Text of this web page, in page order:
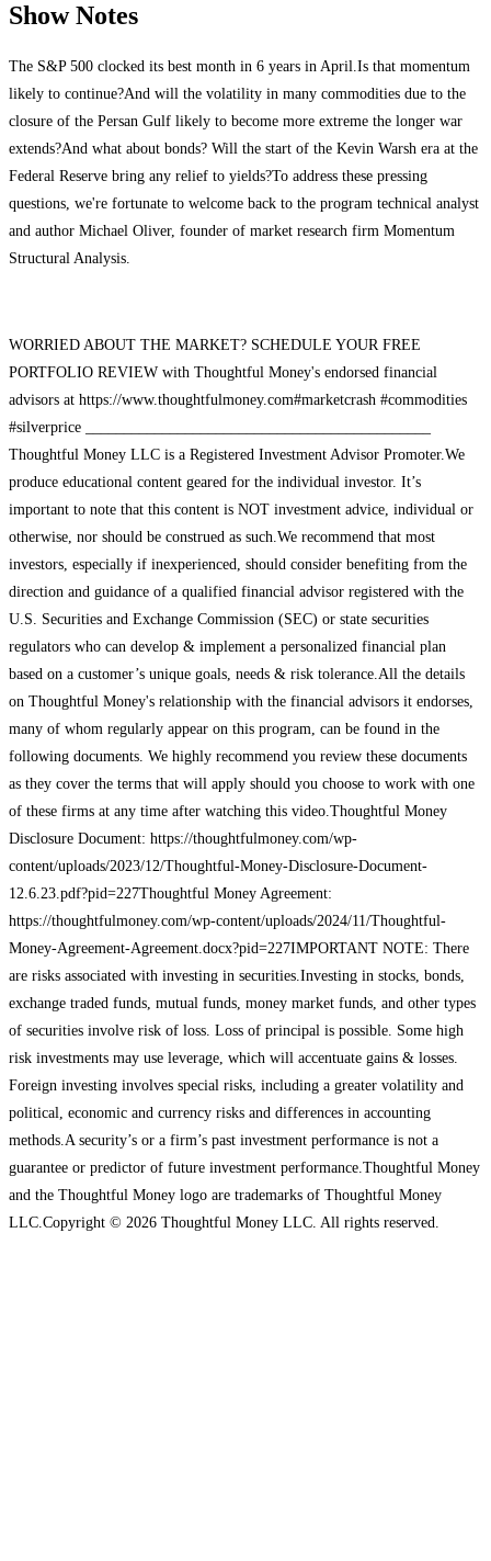
Show Notes
The S&P 500 clocked its best month in 6 years in April.Is that momentum
likely to continue?And will the volatility in many commodities due to the
closure of the Persan Gulf likely to become more extreme the longer war
extends?And what about bonds? Will the start of the Kevin Warsh era at the
Federal Reserve bring any relief to yields?To address these pressing
questions, we're fortunate to welcome back to the program technical analyst
and author Michael Oliver, founder of market research firm Momentum
Structural Analysis.
WORRIED ABOUT THE MARKET? SCHEDULE YOUR FREE
PORTFOLIO REVIEW with Thoughtful Money's endorsed financial
advisors at https://www.thoughtfulmoney.com#marketcrash #commodities
#silverprice _____________________________________________
Thoughtful Money LLC is a Registered Investment Advisor Promoter.We
produce educational content geared for the individual investor. It’s
important to note that this content is NOT investment advice, individual or
otherwise, nor should be construed as such.We recommend that most
investors, especially if inexperienced, should consider benefiting from the
direction and guidance of a qualified financial advisor registered with the
U.S. Securities and Exchange Commission (SEC) or state securities
regulators who can develop & implement a personalized financial plan
based on a customer’s unique goals, needs & risk tolerance.All the details
on Thoughtful Money's relationship with the financial advisors it endorses,
many of whom regularly appear on this program, can be found in the
following documents. We highly recommend you review these documents
as they cover the terms that will apply should you choose to work with one
of these firms at any time after watching this video.Thoughtful Money
Disclosure Document: https://thoughtfulmoney.com/wp-
content/uploads/2023/12/Thoughtful-Money-Disclosure-Document-
12.6.23.pdf?pid=227Thoughtful Money Agreement:
https://thoughtfulmoney.com/wp-content/uploads/2024/11/Thoughtful-
Money-Agreement-Agreement.docx?pid=227IMPORTANT NOTE: There
are risks associated with investing in securities.Investing in stocks, bonds,
exchange traded funds, mutual funds, money market funds, and other types
of securities involve risk of loss. Loss of principal is possible. Some high
risk investments may use leverage, which will accentuate gains & losses.
Foreign investing involves special risks, including a greater volatility and
political, economic and currency risks and differences in accounting
methods.A security’s or a firm’s past investment performance is not a
guarantee or predictor of future investment performance.Thoughtful Money
and the Thoughtful Money logo are trademarks of Thoughtful Money
LLC.Copyright © 2026 Thoughtful Money LLC. All rights reserved.